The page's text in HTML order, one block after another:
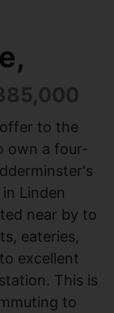
to the
own a four-
Linden
near by to
eateries,
excellent
This is
to